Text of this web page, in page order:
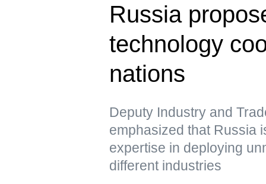
Russia
technology
nations
Deputy Industry and
emphasized that Russia
expertise in deploying
different industries